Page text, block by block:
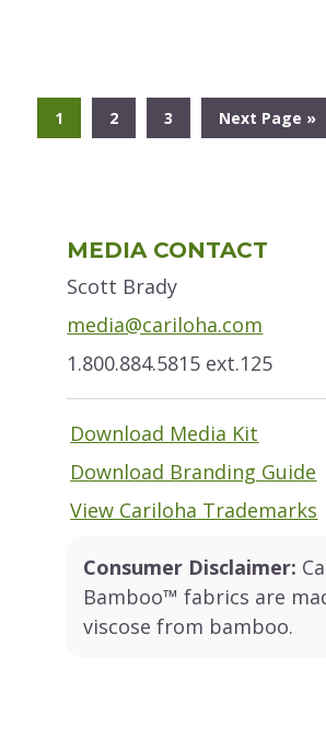
Go
to
1
Go
to
2
Go
to
3
Go
to
Next Page »
Sidebar
MEDIA CONTACT
Scott Brady
media@cariloha.com
1.800.884.5815 ext.125
Download Media Kit
Download Branding Guide
View Cariloha Trademarks
Consumer Disclaimer:
Bamboo™ fabrics are
viscose from bamboo.